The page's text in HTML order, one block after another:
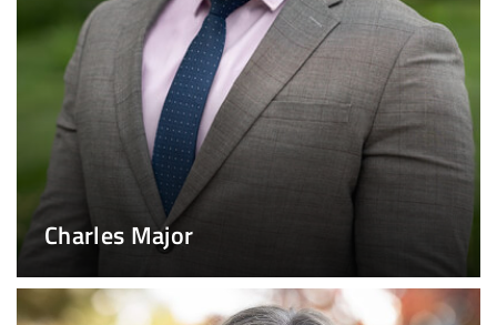
Charles Major